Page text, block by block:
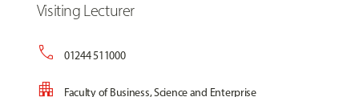
Visiting Lecturer
call 01244 511000
apartment Faculty of Business, Science and Enterprise